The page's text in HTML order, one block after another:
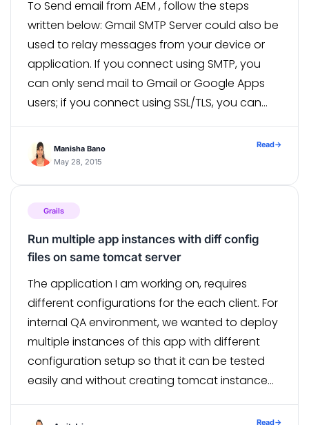
To Send email from AEM , follow the steps
written below: Gmail SMTP Server could also be
used to relay messages from your device or
application. If you connect using SMTP, you
can only send mail to Gmail or Google Apps
users; if you connect using SSL/TLS, you can
Manisha Bano
May 28, 2015
Read→
Grails
Run multiple app instances with diff config
files on same tomcat server
The application I am working on, requires
different configurations for the each client. For
internal QA environment, we wanted to deploy
multiple instances of this app with different
configuration setup so that it can be tested
easily and without creating tomcat instance
use different external configuration file […]
Read→